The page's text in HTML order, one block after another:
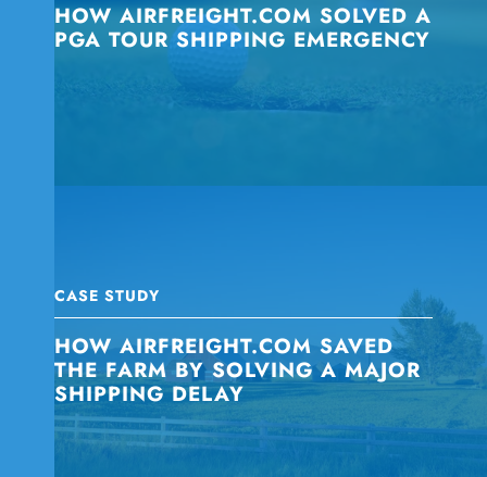
HOW AIRFREIGHT.COM SOLVED A
PGA TOUR SHIPPING EMERGENCY
CASE STUDY
HOW AIRFREIGHT.COM SAVED
THE FARM BY SOLVING A MAJOR
SHIPPING DELAY